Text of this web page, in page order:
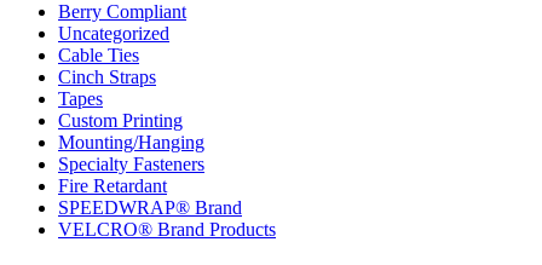
Berry Compliant
Uncategorized
Cable Ties
Cinch Straps
Tapes
Custom Printing
Mounting/Hanging
Specialty Fasteners
Fire Retardant
SPEEDWRAP® Brand
VELCRO® Brand Products